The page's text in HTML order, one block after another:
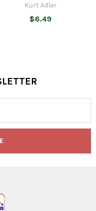
Kurt Adler
$6.49